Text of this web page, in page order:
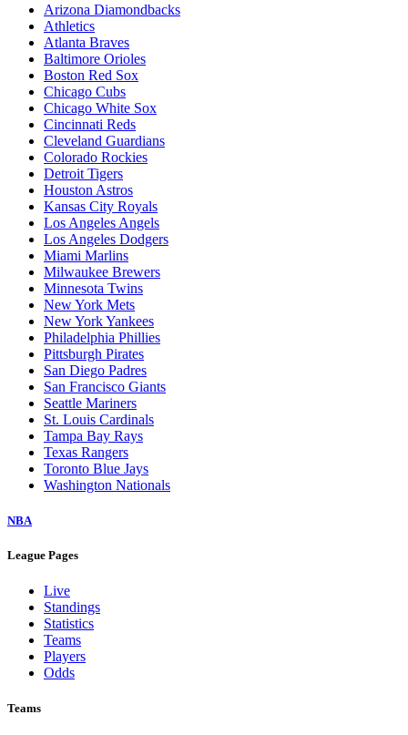
Arizona Diamondbacks
Athletics
Atlanta Braves
Baltimore Orioles
Boston Red Sox
Chicago Cubs
Chicago White Sox
Cincinnati Reds
Cleveland Guardians
Colorado Rockies
Detroit Tigers
Houston Astros
Kansas City Royals
Los Angeles Angels
Los Angeles Dodgers
Miami Marlins
Milwaukee Brewers
Minnesota Twins
New York Mets
New York Yankees
Philadelphia Phillies
Pittsburgh Pirates
San Diego Padres
San Francisco Giants
Seattle Mariners
St. Louis Cardinals
Tampa Bay Rays
Texas Rangers
Toronto Blue Jays
Washington Nationals
NBA
League Pages
Live
Standings
Statistics
Teams
Players
Odds
Teams